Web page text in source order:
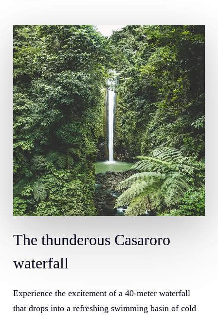
The thunderous Casaroro
waterfall
Experience the excitement of a 40-meter waterfall
that drops into a refreshing swimming basin of cold